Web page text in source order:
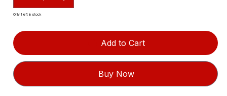
Only 1 left in stock
Add to Cart
Buy Now